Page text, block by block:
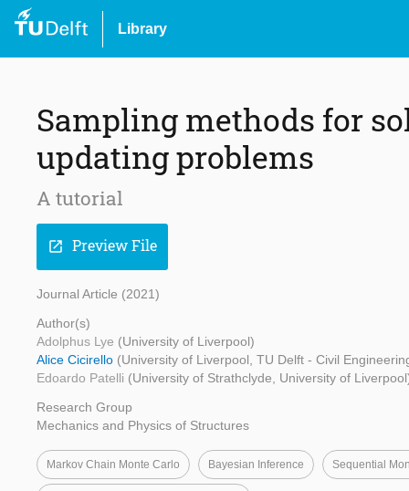
Library
Sampling methods for
updating problems
A tutorial
open_in_new Preview File
Journal Article (2021)
Author(s)
Adolphus Lye (University of Liverpool)
Alice Cicirello (University of Liverpool, TU Delft - Civil
Edoardo Patelli (University of Strathclyde, University of
Research Group
Mechanics and Physics of Structures
Markov Chain Monte Carlo Bayesian Inference Sequential